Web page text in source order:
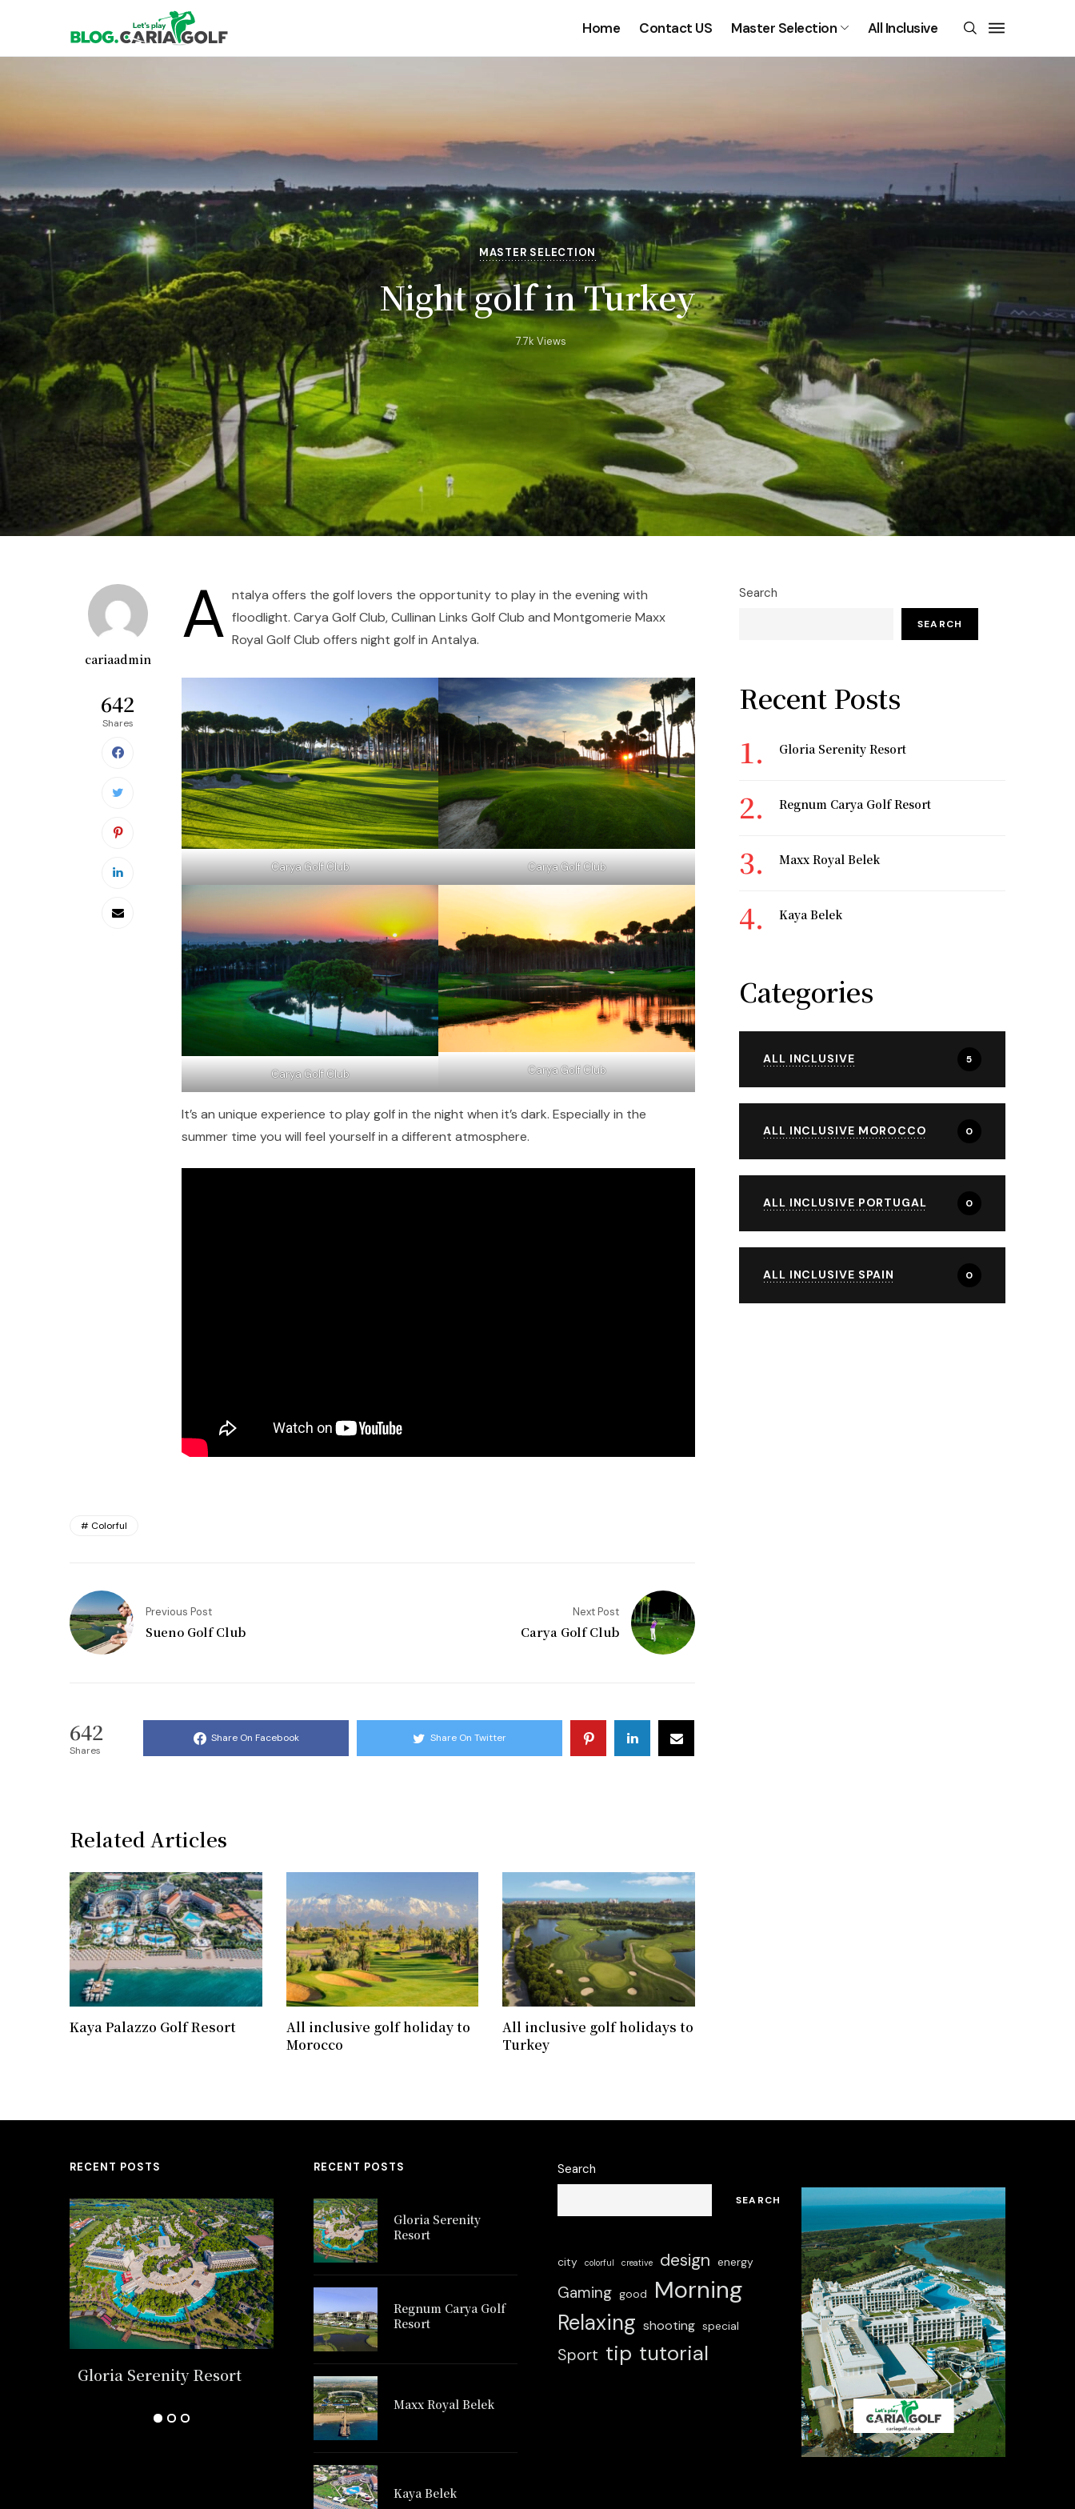
Home Contact US Master Selection All Inclusive
MASTER SELECTION
Night golf in Turkey
7.7k Views
cariaadmin
642
Shares
A ntalya offers the golf lovers the opportunity to play in the evening with
floodlight. Carya Golf Club, Cullinan Links Golf Club and Montgomerie Maxx
Royal Golf Club offers night golf in Antalya.
Carya Golf Club Carya Golf Club
Carya Golf Club Carya Golf Club
It’s an unique experience to play golf in the night when it’s dark. Especially in the
summer time you will feel yourself in a different atmosphere.
Colorful
Previous Post
Sueno Golf Club
Next Post
Carya Golf Club
642
Shares
Share On Facebook Share On Twitter
Related Articles
Kaya Palazzo Golf Resort
All inclusive golf holiday to
Morocco
All inclusive golf holidays to
Turkey
Search
SEARCH
Recent Posts
Gloria Serenity Resort
Regnum Carya Golf Resort
Maxx Royal Belek
Kaya Belek
Categories
ALL INCLUSIVE 5
ALL INCLUSIVE MOROCCO 0
ALL INCLUSIVE PORTUGAL 0
ALL INCLUSIVE SPAIN 0
RECENT POSTS
Gloria Serenity Resort
Regnum Carya Golf
Resort
Gloria Serenity Resort
Regnum Carya Golf
Resort
RECENT POSTS
Gloria Serenity
Resort
Regnum Carya Golf
Resort
Maxx Royal Belek
Kaya Belek
Search
SEARCH
city colorful creative design energy
Gaming good Morning
Relaxing shooting special
Sport tip tutorial